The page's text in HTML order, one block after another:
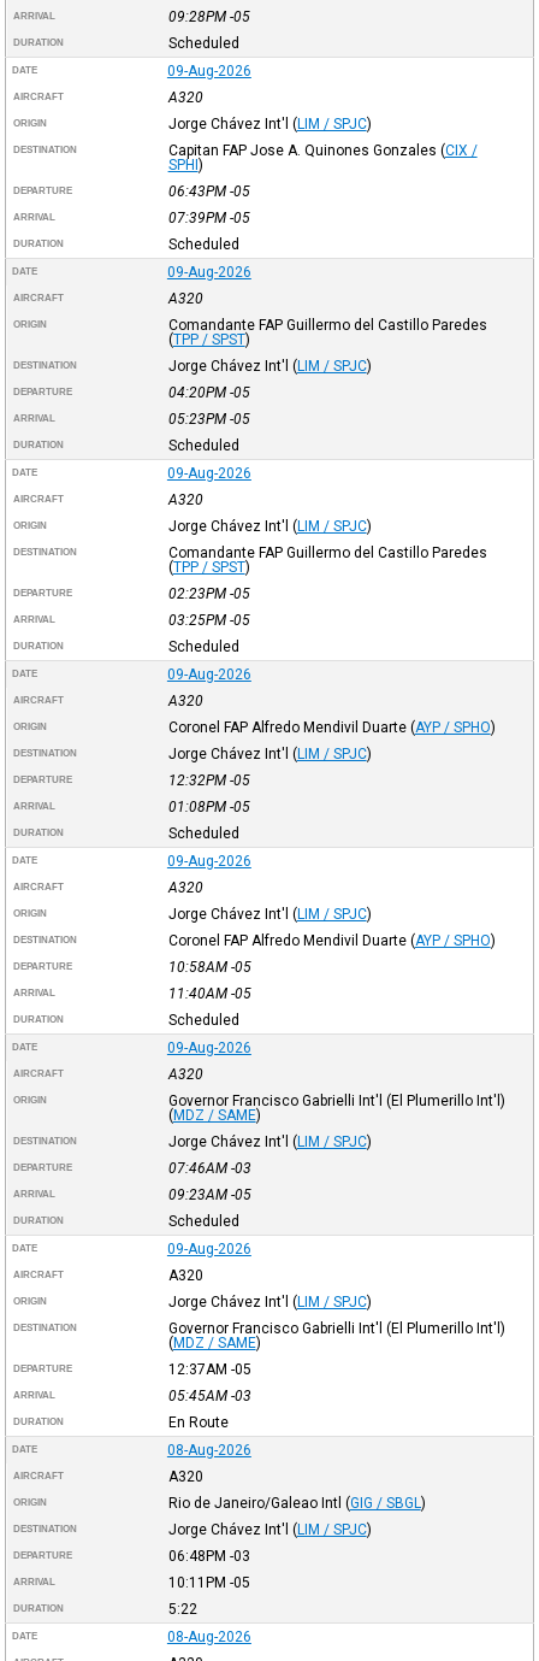
ARRIVAL 09:28PM -05
DURATION Scheduled
DATE 09-Aug-2026
AIRCRAFT A320
ORIGIN Jorge Chávez Int'l (LIM / SPJC)
DESTINATION Capitan FAP Jose A. Quinones Gonzales (CIX /
SPHI)
DEPARTURE 06:43PM -05
ARRIVAL 07:39PM -05
DURATION Scheduled
DATE 09-Aug-2026
AIRCRAFT A320
ORIGIN
Comandante FAP Guillermo del Castillo Paredes
(TPP / SPST)
DESTINATION Jorge Chávez Int'l (LIM / SPJC)
DEPARTURE 04:20PM -05
ARRIVAL 05:23PM -05
DURATION Scheduled
DATE 09-Aug-2026
AIRCRAFT A320
ORIGIN Jorge Chávez Int'l (LIM / SPJC)
DESTINATION
Comandante FAP Guillermo del Castillo Paredes
(TPP / SPST)
DEPARTURE 02:23PM -05
ARRIVAL 03:25PM -05
DURATION Scheduled
DATE 09-Aug-2026
AIRCRAFT A320
ORIGIN Coronel FAP Alfredo Mendivil Duarte (AYP / SPHO)
DESTINATION Jorge Chávez Int'l (LIM / SPJC)
DEPARTURE 12:32PM -05
ARRIVAL 01:08PM -05
DURATION Scheduled
DATE 09-Aug-2026
AIRCRAFT A320
ORIGIN Jorge Chávez Int'l (LIM / SPJC)
DESTINATION Coronel FAP Alfredo Mendivil Duarte (AYP / SPHO)
DEPARTURE 10:58AM -05
ARRIVAL 11:40AM -05
DURATION Scheduled
DATE 09-Aug-2026
AIRCRAFT A320
ORIGIN
Governor Francisco Gabrielli Int'l (El Plumerillo Int'l)
(MDZ / SAME)
DESTINATION Jorge Chávez Int'l (LIM / SPJC)
DEPARTURE 07:46AM -03
ARRIVAL 09:23AM -05
DURATION Scheduled
DATE 09-Aug-2026
AIRCRAFT A320
ORIGIN Jorge Chávez Int'l (LIM / SPJC)
DESTINATION
Governor Francisco Gabrielli Int'l (El Plumerillo Int'l)
(MDZ / SAME)
DEPARTURE 12:37AM -05
ARRIVAL 05:45AM -03
DURATION En Route
DATE 08-Aug-2026
AIRCRAFT A320
ORIGIN Rio de Janeiro/Galeao Intl (GIG / SBGL )
DESTINATION Jorge Chávez Int'l (LIM / SPJC)
DEPARTURE 06:48PM -03
ARRIVAL 10:11PM -05
DURATION 5:22
DATE 08-Aug-2026